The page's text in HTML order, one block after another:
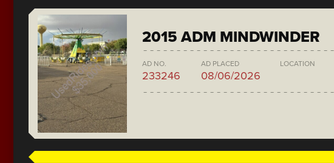
2015 ADM MINDWINDER
AD NO.
233246
AD PLACED
08/06/2026
LOCATION